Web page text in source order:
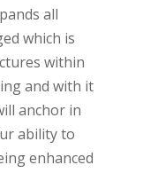
all
which is
within
and with it
anchor in
ability to
enhanced